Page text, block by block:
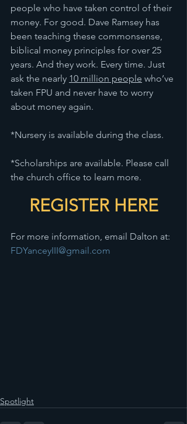
people who have taken control of their
money. For good. Dave Ramsey has
been teaching these commonsense,
biblical money principles for over 25
years. And they work. Every time. Just
ask the nearly 10 million people who’ve
taken FPU and never have to worry
about money again.
*Nursery is available during the class.
*Scholarships are available. Please call
the church office to learn more.
REGISTER HERE
For more information, email Dalton at:
FDYanceyIII@gmail.com
Spotlight